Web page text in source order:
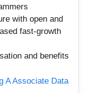
with open and
fast-growth
and benefits
A Associate Data